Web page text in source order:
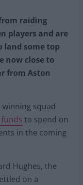
raiding
players and are
some top
now close to
from Aston
squad
to spend on
in the coming
Hughes, the
on a